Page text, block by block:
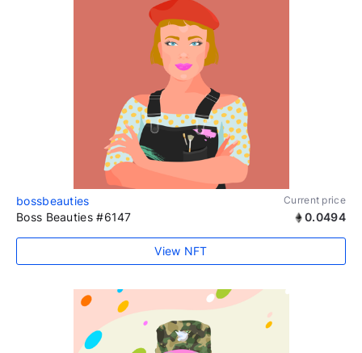
bossbeauties Current price
Boss Beauties #6147 0.0494
View NFT